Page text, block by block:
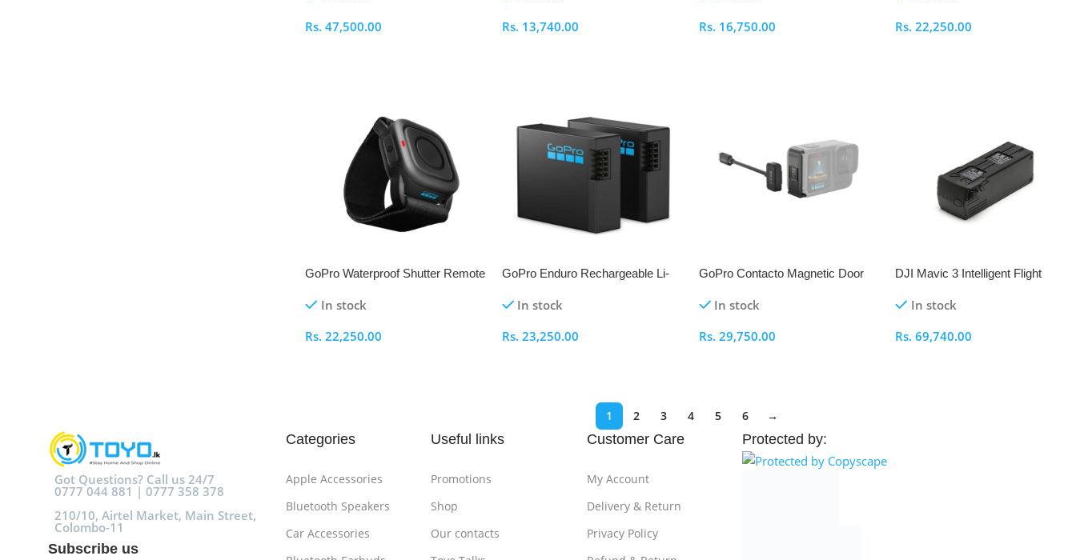
Rs. 47,500.00
Rs. 13,740.00
Rs. 16,750.00
Rs.22,250.00
GoPro Waterproof Shutter Remote
In stock
Rs. 22,250.00
GoPro Enduro Rechargeable Li-
Pack)In stock
Rs. 23,250.00
GoPro Contacto Magnetic Door
In stock
Rs. 29,750.00
DJI Mavic 3 Intelligent Flight
In stock
Rs.69,740.00
1 2 3 4 5 6 →
Got Questions? Call us 24/7
0777 044 881 | 0777 358 378
210/10, Airtel Market, Main Street,
Colombo-11
Subscribe us
Categories
Apple Accessories
Bluetooth Speakers
Car Accessories
Useful links
Promotions
Shop
Our contacts
Customer Care
My Account
Delivery & Return
Privacy Policy
Protected by: